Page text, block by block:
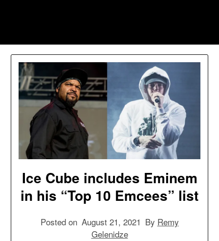
Ice Cube includes Eminem
in his “Top 10 Emcees” list
Posted on August 21, 2021 By Remy
Gelenidze